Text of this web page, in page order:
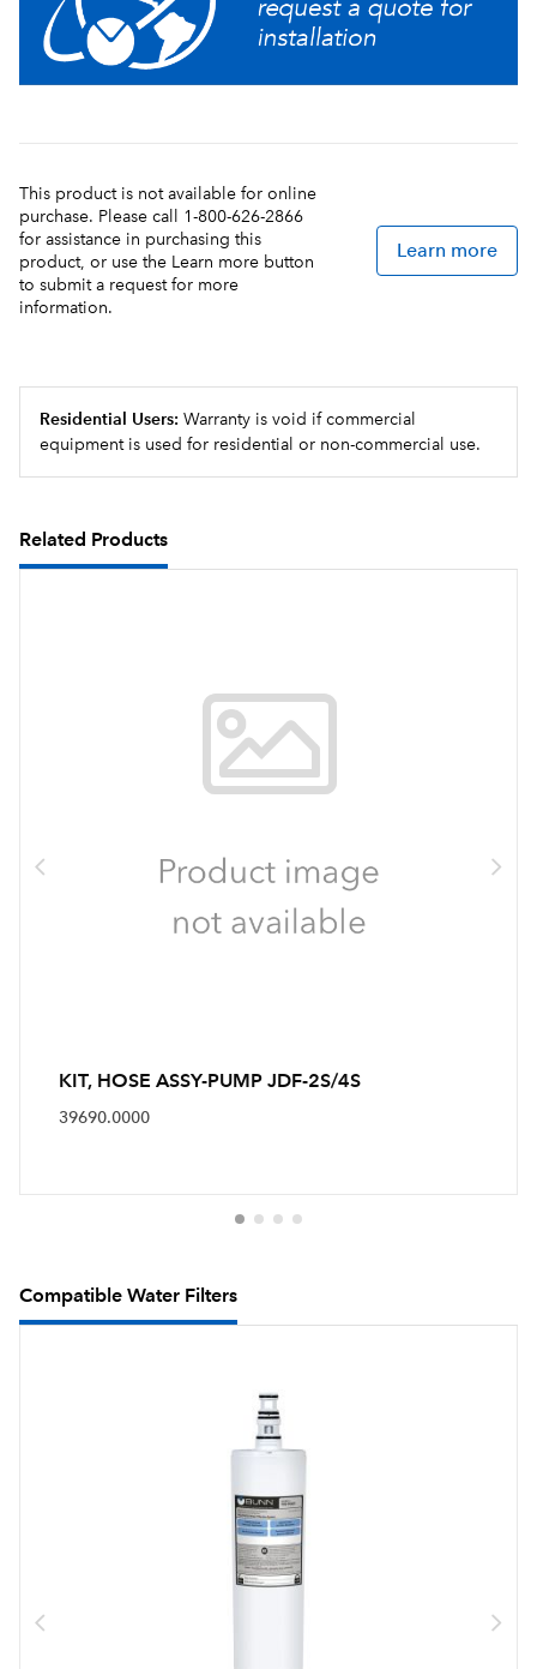
providing greater flexibility in product offerings
Quick dispense with 1.0 to 1.5oz (29.6 to 44.4mL) per
This product is not available for online
purchase. Please call 1-800-626-2866
for assistance in purchasing this
product, or use the Learn more button
to submit a request for more
information.
Learn more
Residential Users: Warranty is void if commercial
equipment is used for residential or non-commercial use.
Related Products
KIT, HOSE ASSY-PUMP JDF-2S/4S
39690.0000
Compatible Water Filters